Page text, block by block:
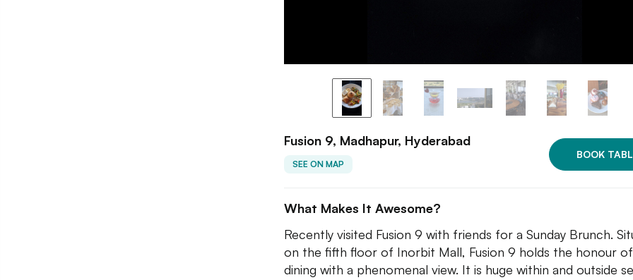
Fusion 9, Madhapur, Hyderabad
SEE ON MAP
BOOK
What Makes It Awesome?
Recently visited Fusion 9 with friends for a Sunday Brunch.
on the fifth floor of Inorbit Mall, Fusion 9 holds the honour
dining with a phenomenal view. It is huge within and outside